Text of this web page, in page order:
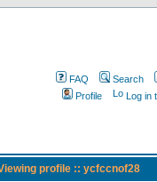
FAQ Search
Profile
Log in
profile :: ycfccnof28